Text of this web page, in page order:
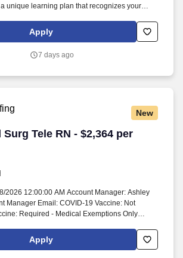
unique learning plan that recognizes your
like home, and that’s why our teams
high-quality care to more than 60,000 patients
Apply
7 days ago
New
Surg Tele RN - $2,364 per
Tele RN - $2,364 per week
2026 12:00:00 AM Account Manager: Ashley
Manager Email: COVID-19 Vaccine: Not
Required - Medical Exemptions Only
- Years of Experience: 2 Patient Ratio
System Experience: Required Charting
Apply